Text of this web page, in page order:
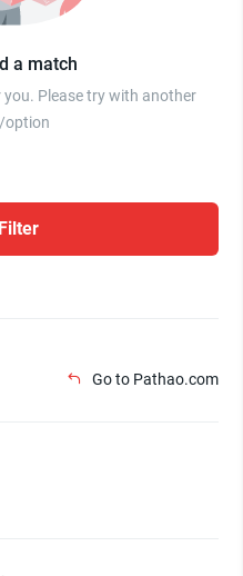
a match
Please try with another
option
Go to Pathao.com